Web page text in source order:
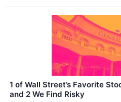
1 of Wall Street’s Favorite
and 2 We Find Risky